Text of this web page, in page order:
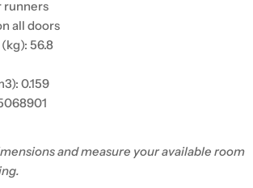
runners
all doors
56.8
0.159
and measure your available room